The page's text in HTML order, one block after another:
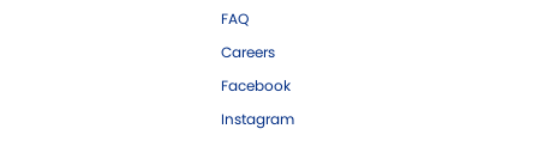
FAQ
Careers
Facebook
Instagram